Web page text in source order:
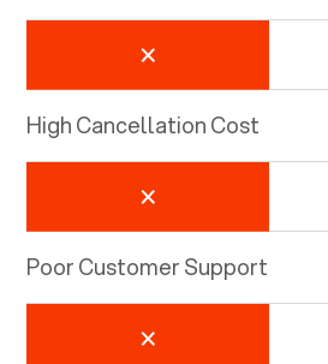
High Cancellation Cost
Poor Customer Support